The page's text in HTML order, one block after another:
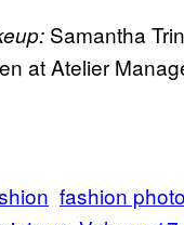
Samantha
at Atelier
fashion